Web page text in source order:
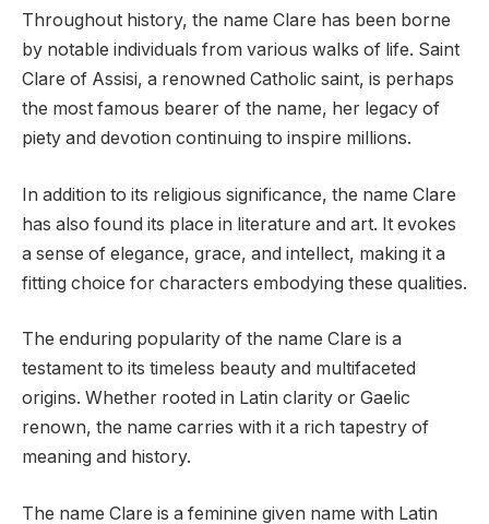
Throughout history, the name Clare has been borne
by notable individuals from various walks of life. Saint
Clare of Assisi, a renowned Catholic saint, is perhaps
the most famous bearer of the name, her legacy of
piety and devotion continuing to inspire millions.
In addition to its religious significance, the name Clare
has also found its place in literature and art. It evokes
a sense of elegance, grace, and intellect, making it a
fitting choice for characters embodying these qualities.
The enduring popularity of the name Clare is a
testament to its timeless beauty and multifaceted
origins. Whether rooted in Latin clarity or Gaelic
renown, the name carries with it a rich tapestry of
meaning and history.
The name Clare is a feminine given name with Latin